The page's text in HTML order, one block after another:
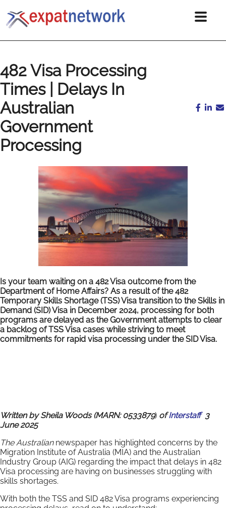
482 Visa Processing
Times | Delays In
Australian
Government
Processing
Is your team waiting on a 482 Visa outcome from the
Department of Home Affairs? As a result of the 482
Temporary Skills Shortage (TSS) Visa transition to the Skills in
Demand (SID) Visa in December 2024, processing for both
programs are delayed as the Government attempts to clear
a backlog of TSS Visa cases while striving to meet
commitments for rapid visa processing under the SID Visa.
Written by Sheila Woods (MARN: 0533879) ofInterstaff3
June 2025
The Australian newspaper has highlighted concerns by the
Migration Institute of Australia (MIA) and the Australian
Industry Group (AIG) regarding the impact that delays in 482
Visa processing are having on businesses struggling with
skills shortages.
With both the TSS and SID 482 Visa programs experiencing